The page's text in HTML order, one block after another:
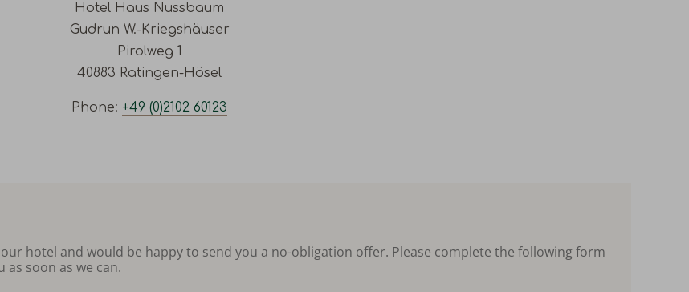
Hotel Haus Nussbaum
Gudrun W.-Kriegshäuser
Pirolweg 1
40883 Ratingen-Hösel
Phone: +49 (0)2102 60123
hotel and would be happy to send you a no-obligation offer. Please complete the following form
soon as we can.